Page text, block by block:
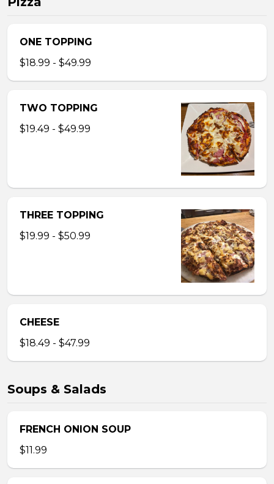
ONE TOPPING
$18.99 - $49.99
TWO TOPPING
$19.49 - $49.99
THREE TOPPING
$19.99 - $50.99
CHEESE
$18.49 - $47.99
Soups & Salads
FRENCH ONION SOUP
$11.99